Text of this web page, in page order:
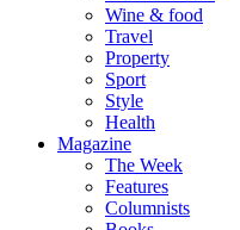
Wine & food
Travel
Property
Sport
Style
Health
Magazine
The Week
Features
Columnists